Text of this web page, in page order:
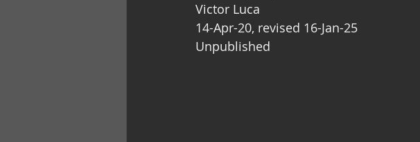
Victor Luca
14-Apr-20, revised 16-Jan-25
Unpublished